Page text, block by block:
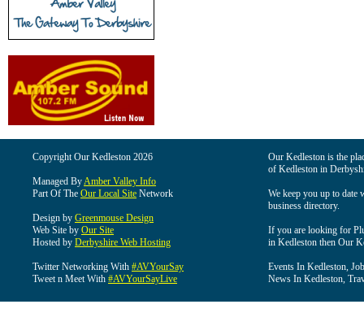
Copyright Our Kedleston 2026
Managed ByAmber Valley Info
Part Of The Our Local Site Network
Design by Greenmouse Design
Web Site by Our Site
Hosted by Derbyshire Web Hosting
Twitter Networking With #AVYourSay
Tweet n Meet With #AVYourSayLive
Our Kedleston is the
of Kedleston in
We keep you up to date
business directory.
If you are looking for
in Kedleston then Our
Events In Kedleston,
News In Kedleston,